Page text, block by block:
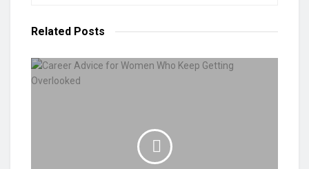
Related Posts